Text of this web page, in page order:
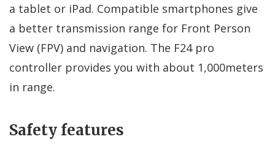
a tablet or iPad. Compatible smartphones give
a better transmission range for Front Person
View (FPV) and navigation. The F24 pro
controller provides you with about 1,000meters
in range.
Safety features